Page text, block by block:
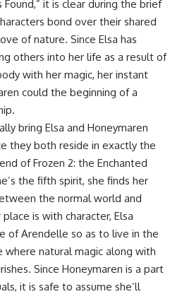
Found,” it is clear during the brief
bond over their shared
of nature. Since Elsa has
others into her life as a result of
with her magic, her instant
could the beginning of a
bring Elsa and Honeymaren
they both reside in exactly the
of Frozen 2: the Enchanted
the fifth spirit, she finds her
the normal world and
is with character, Elsa
of Arendelle so as to live in the
where natural magic along with
Since Honeymaren is a part
it is safe to assume she’ll